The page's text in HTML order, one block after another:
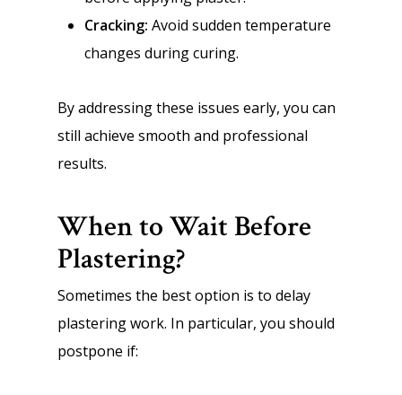
Cracking: Avoid sudden temperature
changes during curing.
By addressing these issues early, you can
still achieve smooth and professional
results.
When to Wait Before
Plastering?
Sometimes the best option is to delay
plastering work. In particular, you should
postpone if: